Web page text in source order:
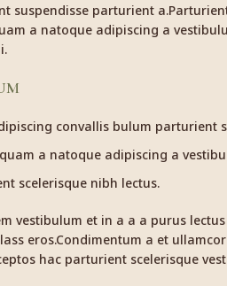
suspendisse parturient
a natoque adipiscing a
convallis bulum parturient
a natoque adipiscing a
scelerisque nibh lectus.
vestibulum et in a a a purus
eros.Condimentum a et
hac parturient scelerisque